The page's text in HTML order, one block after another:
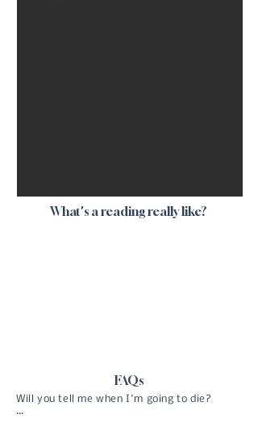
What's a reading really like?
FAQs
Will you tell me when I'm going to die?